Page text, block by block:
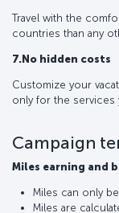
Travel with the
countries than any
7.No hidden costs
Customize your
only for the
Campaign
Miles earning and
Miles can only
Miles are